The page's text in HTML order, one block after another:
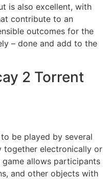
is also excellent, with
contribute to an
outcomes for the
– done and add to the
2 Torrent
be played by several
together electronically or
allows participants
and other objects with